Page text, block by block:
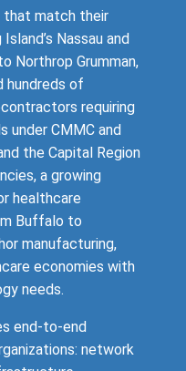
that match their
Nassau and
Northrop Grumman,
hundreds of
requiring
under CMMC and
the Capital Region
a growing
healthcare
Buffalo to
manufacturing,
economies with
needs.
end-to-end
network